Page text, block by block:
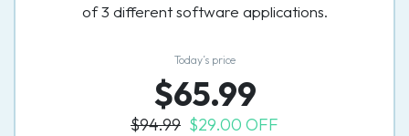
of 3 different software applications.
Today’s price
$65.99
$94.99 $29.00 OFF